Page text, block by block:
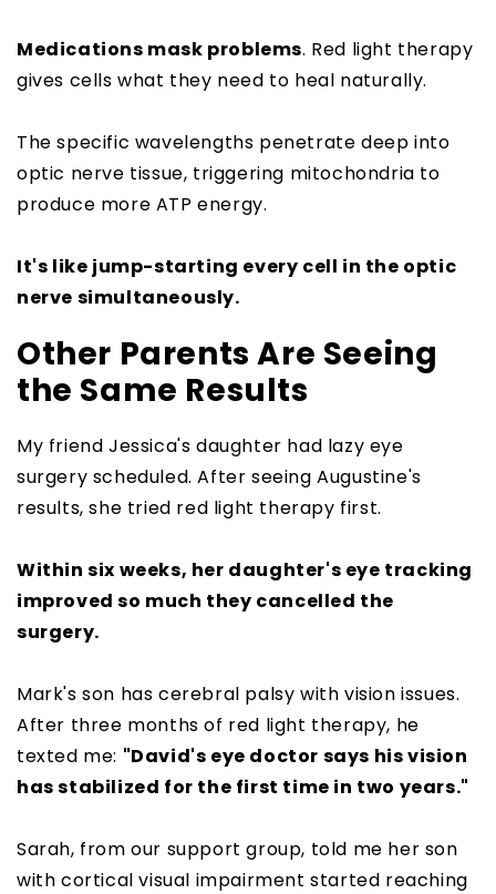
Medications mask problems. Red light therapy
gives cells what they need to heal naturally.
The specific wavelengths penetrate deep into
optic nerve tissue, triggering mitochondria to
produce more ATP energy.
It's like jump-starting every cell in the optic
nerve simultaneously.
Other Parents Are Seeing
the Same Results
My friend Jessica's daughter had lazy eye
surgery scheduled. After seeing Augustine's
results, she tried red light therapy first.
Within six weeks, her daughter's eye tracking
improved so much they cancelled the
surgery.
Mark's son has cerebral palsy with vision issues.
After three months of red light therapy, he
texted me: "David's eye doctor says his vision
has stabilized for the first time in two years."
Sarah, from our support group, told me her son
with cortical visual impairment started reaching